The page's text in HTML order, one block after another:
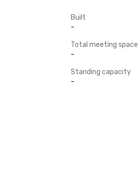
Built
-
Total meeting space
-
Standing capacity
-